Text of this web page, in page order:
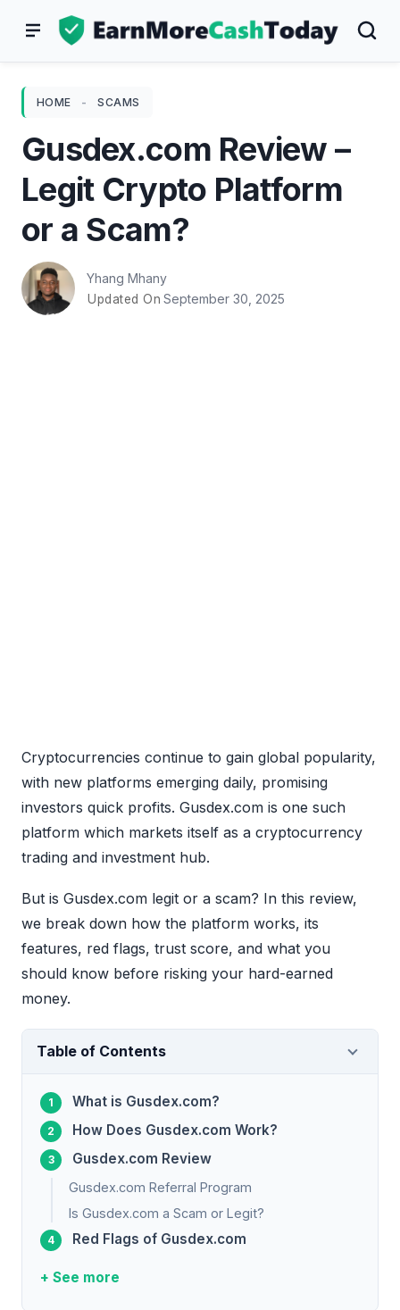
HOME - SCAMS
Gusdex.com Review –
Legit Crypto Platform
or a Scam?
Yhang Mhany
Updated On September 30, 2025
Cryptocurrencies continue to gain global popularity,
with new platforms emerging daily, promising
investors quick profits. Gusdex.com is one such
platform which markets itself as a cryptocurrency
trading and investment hub.
But is Gusdex.com legit or a scam? In this review,
we break down how the platform works, its
features, red flags, trust score, and what you
should know before risking your hard-earned
money.
Table of Contents
What is Gusdex.com?
How Does Gusdex.com Work?
Gusdex.com Review
Gusdex.com Referral Program
Is Gusdex.com a Scam or Legit?
Red Flags of Gusdex.com
+ See more